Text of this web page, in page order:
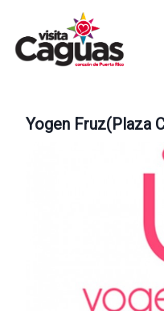
Yogen Fruz(Plaza